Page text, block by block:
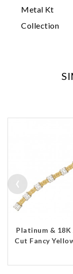
Metal Kt
Collection
Platinum & 18K
Cut Fancy
‹